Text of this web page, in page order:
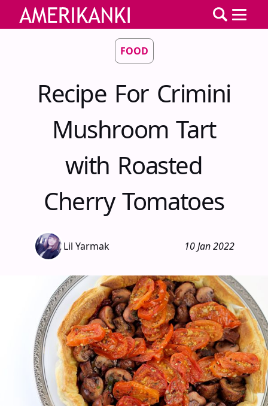
FOOD
Recipe For Crimini
Mushroom Tart
with Roasted
Cherry Tomatoes
Lil Yarmak 10 Jan 2022